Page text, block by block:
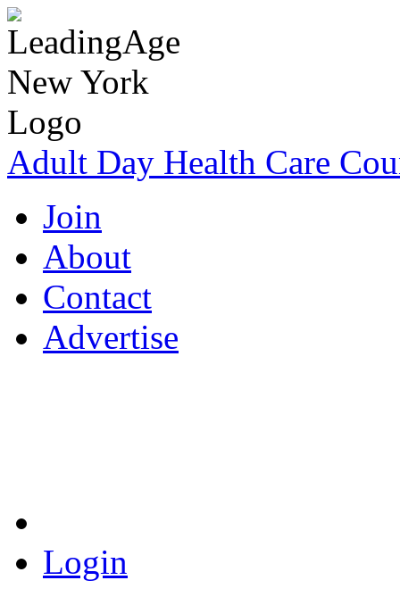
Adult Day Health Care
Join
About
Contact
Advertise
Login